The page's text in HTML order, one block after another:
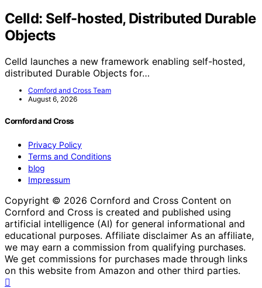
Celld: Self-hosted, Distributed Durable
Objects
Celld launches a new framework enabling self-hosted,
distributed Durable Objects for…
Cornford and Cross Team
August 6, 2026
Cornford and Cross
Privacy Policy
Terms and Conditions
blog
Impressum
Copyright © 2026 Cornford and Cross Content on
Cornford and Cross is created and published using
artificial intelligence (AI) for general informational and
educational purposes. Affiliate disclaimer As an affiliate,
we may earn a commission from qualifying purchases.
We get commissions for purchases made through links
on this website from Amazon and other third parties.